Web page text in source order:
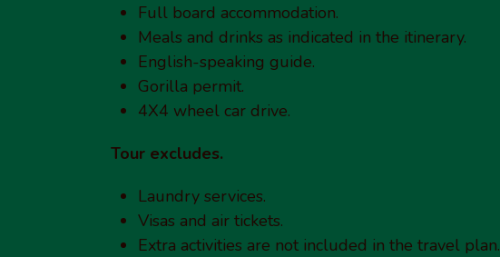
Full board accommodation.
Meals and drinks as indicated in the itinerary.
English-speaking guide.
Gorilla permit.
4X4 wheel car drive.
Tour excludes.
Laundry services.
Visas and air tickets.
Extra activities are not included in the travel plan.